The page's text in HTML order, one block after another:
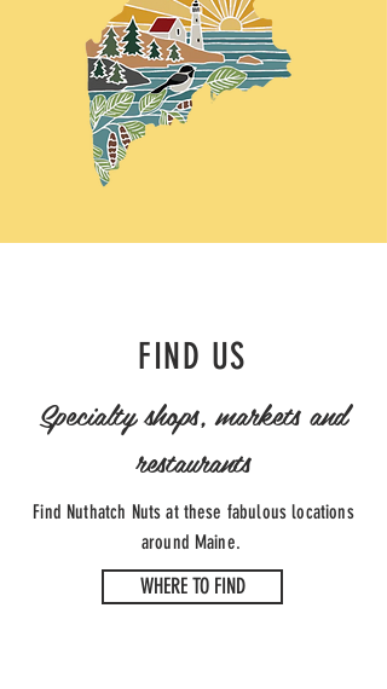
FIND US
Specialty shops, markets and
restaurants
Find Nuthatch Nuts at these fabulous locations
around Maine.
WHERE TO FIND